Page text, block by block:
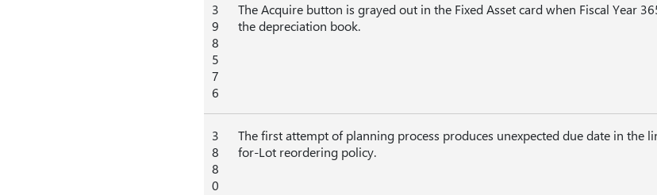
3
9
8
5
7
6
The Acquire button is grayed out in the Fixed Asset card when Fiscal Year
the depreciation book.
3
8
8
0
The first attempt of planning process produces unexpected due date in the
for-Lot reordering policy.